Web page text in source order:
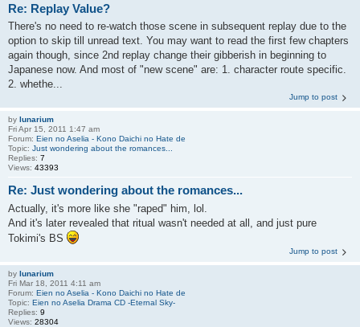
Re: Replay Value?
There's no need to re-watch those scene in subsequent replay due to the
option to skip till unread text. You may want to read the first few chapters
again though, since 2nd replay change their gibberish in beginning to
Japanese now. And most of "new scene" are: 1. character route specific.
2. whethe...
Jump to post
by lunarium
Fri Apr 15, 2011 1:47 am
Forum: Eien no Aselia - Kono Daichi no Hate de
Topic: Just wondering about the romances...
Replies: 7
Views: 43393
Re: Just wondering about the romances...
Actually, it's more like she "raped" him, lol.
And it's later revealed that ritual wasn't needed at all, and just pure
Tokimi's BS
Jump to post
by lunarium
Fri Mar 18, 2011 4:11 am
Forum: Eien no Aselia - Kono Daichi no Hate de
Topic: Eien no Aselia Drama CD -Eternal Sky-
Replies: 9
Views: 28304